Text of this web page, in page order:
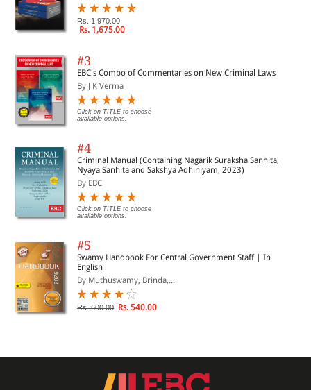
Rs. 1,970.00
Rs. 1,675.00
#3
EBC's Combo of Commentaries on New Criminal Laws
By J K Verma
Click on TITLE to choose
available options.
#4
Criminal Manual (Containing Nagarik Suraksha Sanhita,
Nyaya Sanhita and Sakshya Adhiniyam, 2023)
By EBC
Click on TITLE to choose
available options.
#5
Swamy Handbook For Central Government Staff | In
English
By Muthuswamy, Brinda,...
Rs. 600.00 Rs. 540.00